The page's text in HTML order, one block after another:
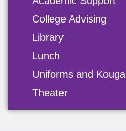
College Advising
Library
Lunch
Uniforms and
Theater